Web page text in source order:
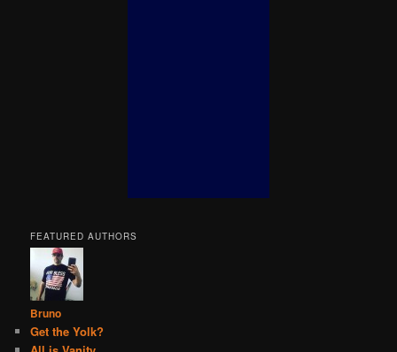
FEATURED AUTHORS
Bruno
Get the Yolk?